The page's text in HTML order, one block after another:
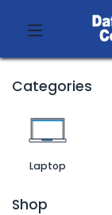
Categories
Laptop
Shop